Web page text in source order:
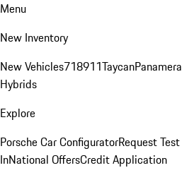
Menu
New Inventory
New Vehicles718911TaycanPanamera
Hybrids
Explore
Porsche Car ConfiguratorRequest
InNational OffersCredit Application